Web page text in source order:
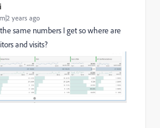
years ago
same numbers I get so where are
and visits?